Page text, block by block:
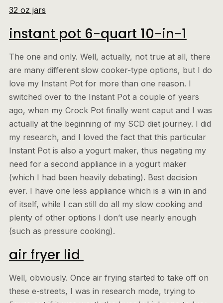
32 oz jars
instant pot 6-quart 10-in-1
The one and only. Well, actually, not true at all, there
are many different slow cooker-type options, but I do
love my Instant Pot for more than one reason. I
switched over to the Instant Pot a couple of years
ago, when my Crock Pot finally went caput and I was
actually at the beginning of my SCD diet journey. I did
my research, and I loved the fact that this particular
Instant Pot is also a yogurt maker, thus negating my
need for a second appliance in a yogurt maker
(which I had been heavily debating). Best decision
ever. I have one less appliance which is a win in and
of itself, while I can still do all my slow cooking and
plenty of other options I don’t use nearly enough
(such as pressure cooking).
air fryer lid
Well, obviously. Once air frying started to take off on
these e-streets, I was in research mode, trying to